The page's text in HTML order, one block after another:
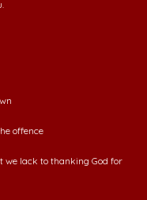
offence
lack to thanking God for